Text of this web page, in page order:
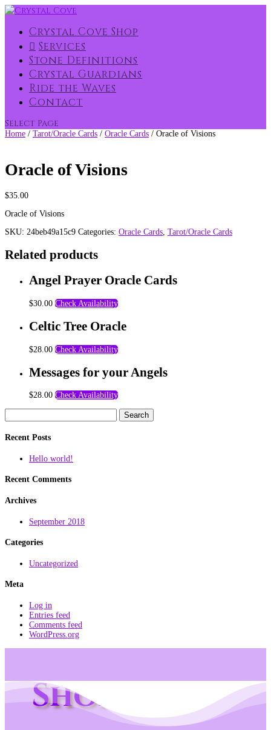
Crystal Cove Shop
Services
Stone Definitions
Crystal Guardians
Ride the Waves
Contact
Select Page
Home / Tarot/Oracle Cards / Oracle Cards / Oracle of Visions
Oracle of Visions
$35.00
Oracle of Visions
SKU: 24beb49a15c9 Categories: Oracle Cards Tarot/Oracle Cards
Related products
Angel Prayer Oracle Cards
$30.00 Check Availability
Celtic Tree Oracle
$28.00 Check Availability
Messages for your Angels
$28.00 Check Availability
for:
Recent Posts
Hello world!
Recent Comments
Archives
September 2018
Categories
Uncategorized
Meta
Log in
Entries feed
Comments feed
WordPress.org
Shop Info